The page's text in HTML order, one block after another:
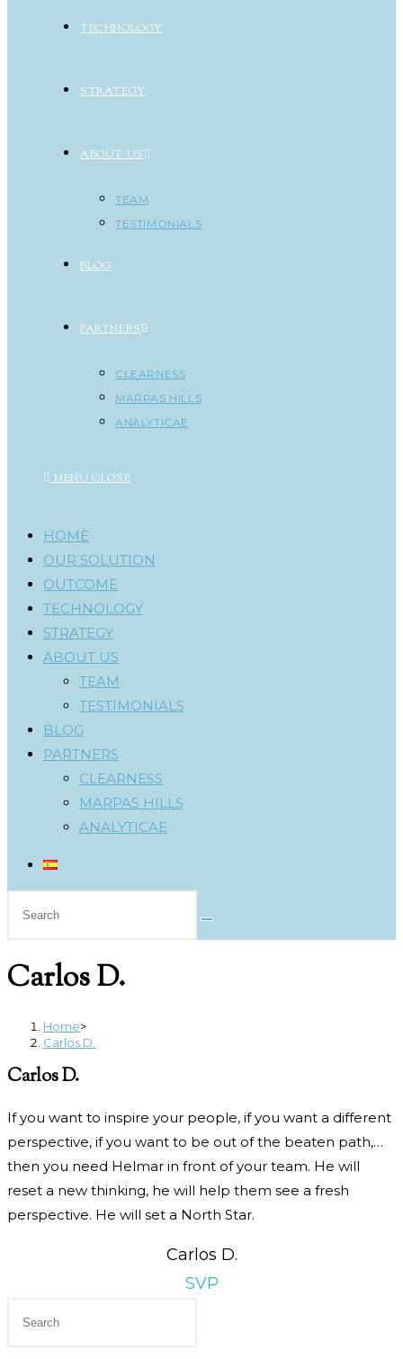
TECHNOLOGY
STRATEGY
ABOUT US
TEAM
TESTIMONIALS
BLOG
PARTNERS
CLEARNESS
MARPAS HILLS
ANALYTICAE
MENU CLOSE
HOME
OUR SOLUTION
OUTCOME
TECHNOLOGY
STRATEGY
ABOUT US
TEAM
TESTIMONIALS
BLOG
PARTNERS
CLEARNESS
MARPAS HILLS
ANALYTICAE
Carlos D.
Home>
Carlos D.
Carlos D.
If you want to inspire your people, if you want a different
perspective, if you want to be out of the beaten path,…
then you need Helmar in front of your team. He will
reset a new thinking, he will help them see a fresh
perspective. He will set a North Star.
Carlos D.
SVP